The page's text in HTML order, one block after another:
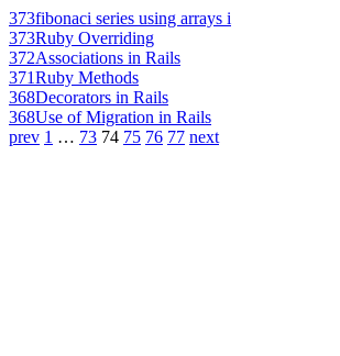
373fibonaci series using arrays i
373Ruby Overriding
372Associations in Rails
371Ruby Methods
368Decorators in Rails
368Use of Migration in Rails
prev 1 … 73 74 75 76 77 next